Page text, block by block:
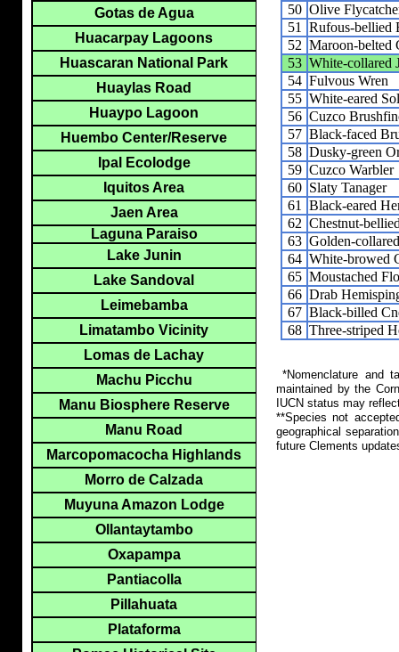
50 Olive
51
Rufous-bellied
52 Maroon-belted
53 White-collared
54 Fulvous Wren
55 White-eared
56 Cuzco
57 Black-faced
58 Dusky-green
59 Cuzco Warbler
60 Slaty Tanager
61
Black-eared
62 Chestnut-
63 Golden-
64 White-browed
65 Moustached
66 Drab
67 Black-billed
68 Three-striped
*Nomenclature and
maintained by the
IUCN status may
**Species not
geographical
future Clements
Gotas de Agua
Huacarpay Lagoons
Huascaran National Park
Huaylas Road
Huaypo Lagoon
Huembo Center/Reserve
Ipal Ecolodge
Iquitos Area
Jaen Area
Laguna Paraiso
Lake Junin
Lake Sandoval
Leimebamba
Limatambo Vicinity
Lomas de Lachay
Machu Picchu
Manu Biosphere Reserve
Manu Road
Marcopomacocha Highlands
Morro de Calzada
Muyuna Amazon Lodge
Ollantaytambo
Oxapampa
Pantiacolla
Pillahuata
Plataforma